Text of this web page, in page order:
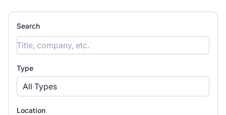
Search
Type
All Types
Location